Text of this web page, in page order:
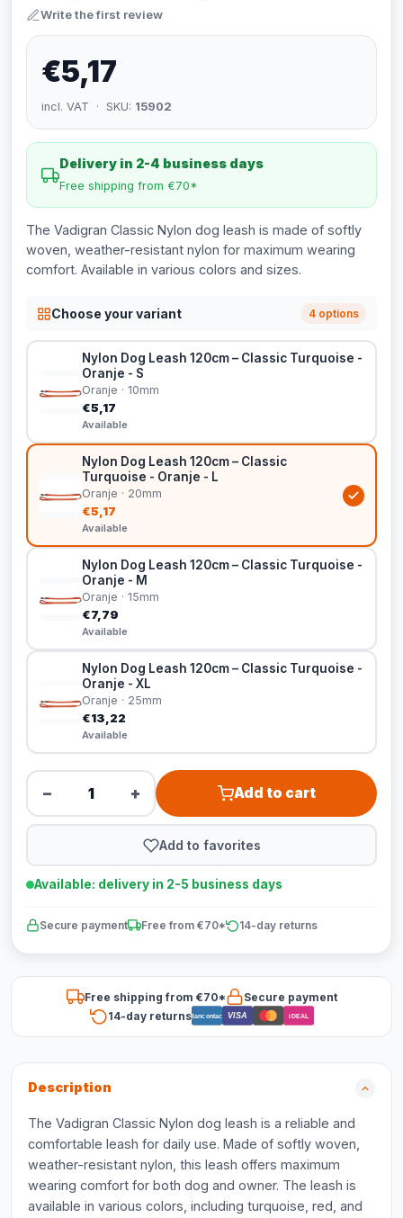
Write the first review
€5,17
incl. VAT · SKU: 15902
Delivery in 2-4 business days
Free shipping from €70*
The Vadigran Classic Nylon dog leash is made of softly
woven, weather-resistant nylon for maximum wearing
comfort. Available in various colors and sizes.
Choose your variant 4 options
Nylon Dog Leash 120cm – Classic Turquoise -
Oranje - S
Oranje · 10mm
€5,17
Available
Nylon Dog Leash 120cm – Classic
Turquoise - Oranje - L
Oranje · 20mm
€5,17
Available
Nylon Dog Leash 120cm – Classic Turquoise -
Oranje - M
Oranje · 15mm
€7,79
Available
Nylon Dog Leash 120cm – Classic Turquoise -
Oranje - XL
Oranje · 25mm
€13,22
Available
− + Add to cart
Add to favorites
Available: delivery in 2-5 business days
Secure payment Free from €70* 14-day returns
Free shipping from €70*
Secure payment
14-day returnsBancontact VISA iDEAL
Description
The Vadigran Classic Nylon dog leash is a reliable and
comfortable leash for daily use. Made of softly woven,
weather-resistant nylon, this leash offers maximum
wearing comfort for both dog and owner. The leash is
available in various colors, including turquoise, red, and